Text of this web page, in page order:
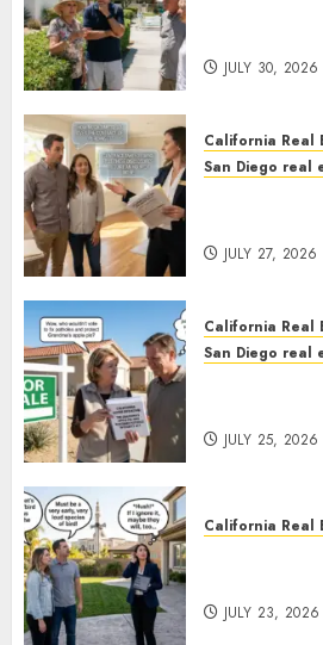
JULY 30, 2026
California Real
San Diego real
JULY 27, 2026
California Real
San Diego real
JULY 25, 2026
California Real
JULY 23, 2026